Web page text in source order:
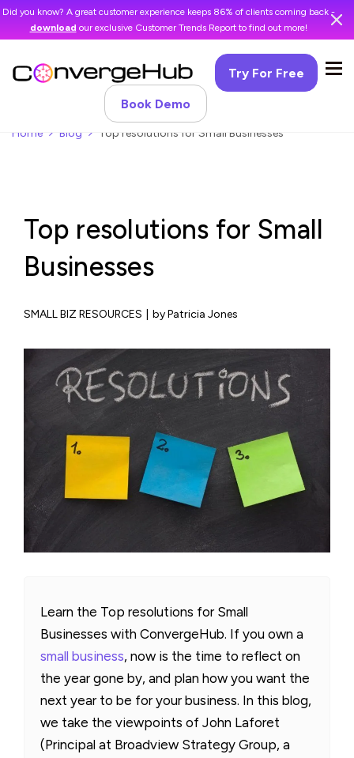
Did you know? A great customer experience keeps 86% of clients coming back -
download our exclusive Customer Trends Report to find out more!
Try For Free
Book Demo
Home Blog Top resolutions for Small Businesses
Top resolutions for Small
Businesses
SMALL BIZ RESOURCES by Patricia Jones
Learn the Top resolutions for Small
Businesses with ConvergeHub. If you own a
small business, now is the time to reflect on
the year gone by, and plan how you want the
next year to be for your business. In this blog,
we take the viewpoints of John Laforet
(Principal at Broadview Strategy Group, a